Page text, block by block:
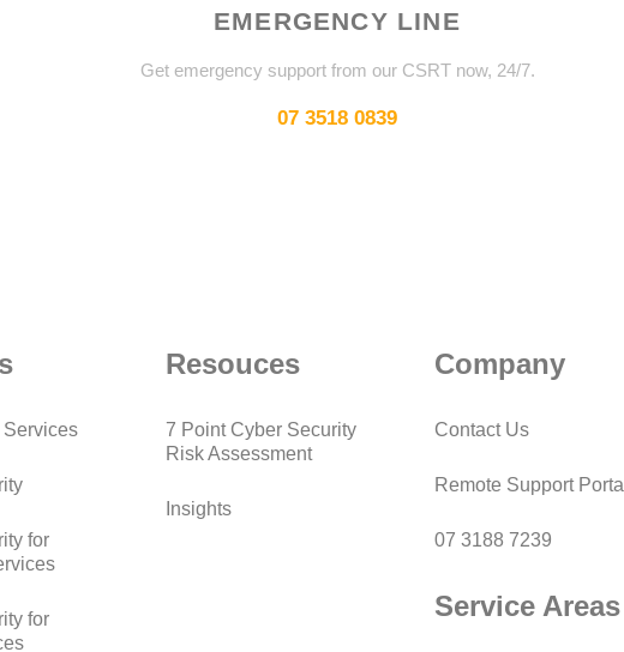
EMERGENCY LINE
Get emergency support from our CSRT now, 24/7.
07 3518 0839
Services
for
for
Resouces
7 Point Cyber Security
Risk Assessment
Insights
Company
Contact Us
Remote Support Portal
07 3188 7239
Service Areas